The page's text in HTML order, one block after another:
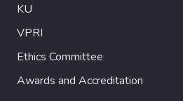
KU
VPRI
Ethics Committee
Awards and Accreditation